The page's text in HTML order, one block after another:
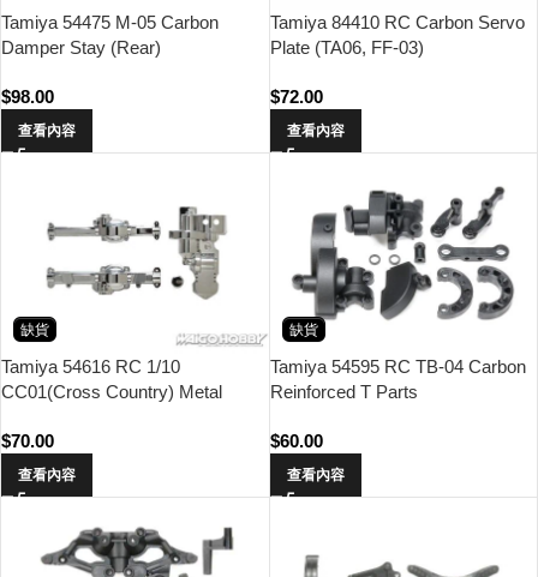
Tamiya 54475 M-05 Carbon
Damper Stay (Rear)
$98.00
查看內容
Tamiya 84410 RC Carbon Servo
Plate (TA06, FF-03)
$72.00
查看內容
缺貨
Tamiya 54616 RC 1/10
CC01(Cross Country) Metal
$70.00
查看內容
缺貨
Tamiya 54595 RC TB-04 Carbon
Reinforced T Parts
$60.00
查看內容